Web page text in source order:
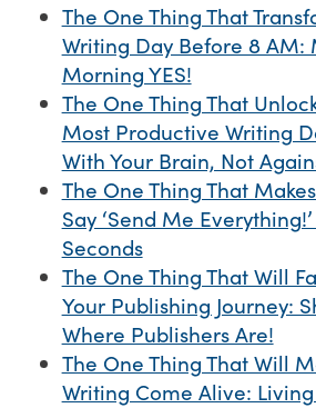
The One Thing That
Writing Day Before 8 AM:
Morning YES!
The One Thing That
Most Productive Writing
With Your Brain, Not
The One Thing That
Say ‘Send Me
Seconds
The One Thing That Will
Your Publishing Journey:
Where Publishers Are!
The One Thing That Will
Writing Come Alive: